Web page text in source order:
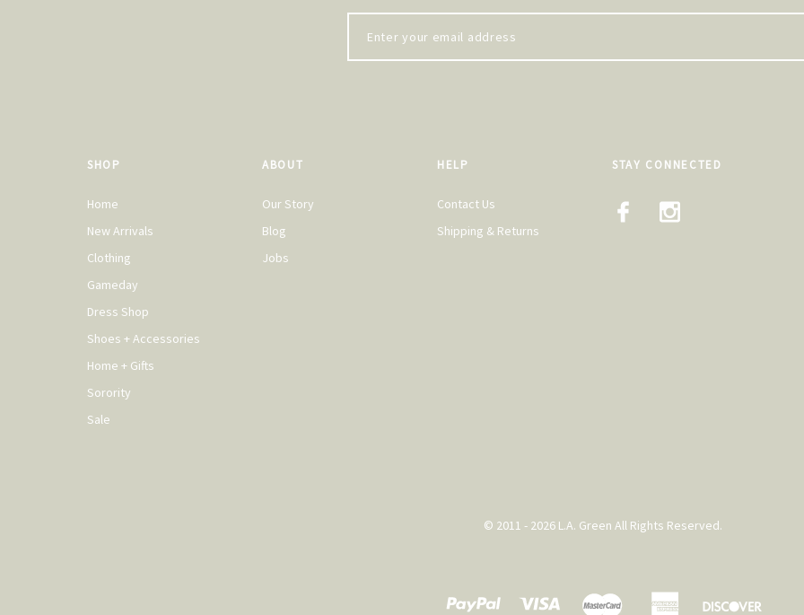
SHOP
Home
New Arrivals
Clothing
Gameday
Dress Shop
Shoes + Accessories
Home + Gifts
Sorority
Sale
ABOUT
Our Story
Blog
Jobs
HELP
Contact Us
Shipping & Returns
STAY CONNECTED
© 2011 - 2026 L.A. Green All Rights Reserved.